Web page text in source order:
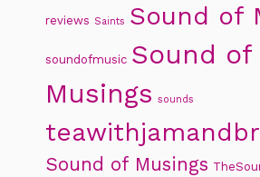
reviews Saints Sound of
soundofmusic Sound of
Musings sounds
Sound of Musings